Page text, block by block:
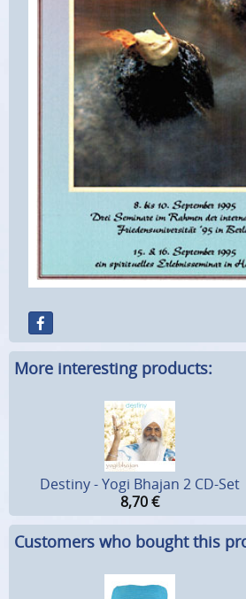
More interesting products:
Destiny - Yogi Bhajan 2 CD-Set
8,70€
Customers who bought this